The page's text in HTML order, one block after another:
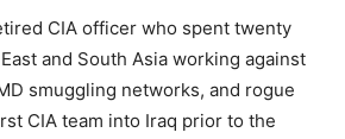
CIA officer who spent twenty
and South Asia working against
smuggling networks, and rogue
CIA team into Iraq prior to the